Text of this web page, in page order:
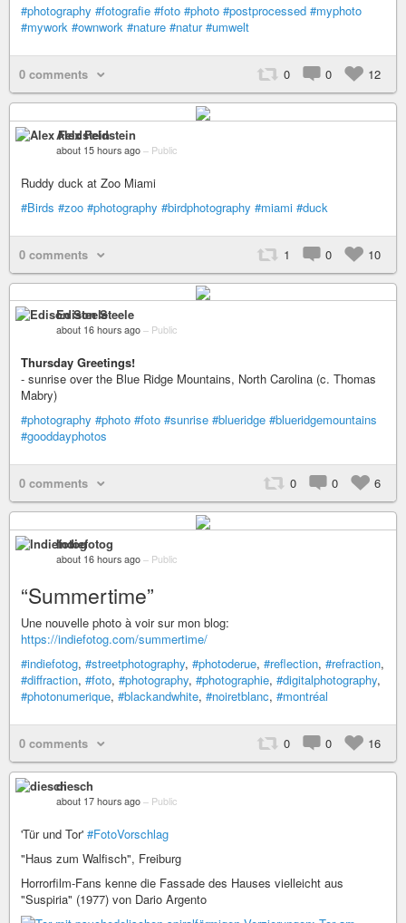
#photography #fotografie #foto #photo #postprocessed #myphoto
#mywork #ownwork #nature #natur #umwelt
0 comments 0 0 12
Alex Feldstein
about 15 hours ago – Public
Ruddy duck at Zoo Miami
#Birds #zoo #photography #birdphotography #miami #duck
0 comments 1 0 10
Edison Steele
about 16 hours ago – Public
Thursday Greetings!
- sunrise over the Blue Ridge Mountains, North Carolina (c. Thomas
Mabry)
#photography #photo #foto #sunrise #blueridge #blueridgemountains
#gooddayphotos
0 comments 0 0 6
Indiefotog
about 16 hours ago – Public
“Summertime”
Une nouvelle photo à voir sur mon blog:
https://indiefotog.com/summertime/
#indiefotog, #streetphotography, #photoderue, #reflection, #refraction,
#diffraction, #foto, #photography, #photographie, #digitalphotography,
#photonumerique, #blackandwhite, #noiretblanc, #montréal
0 comments 0 0 16
diesch
about 17 hours ago – Public
'Tür und Tor' #FotoVorschlag
"Haus zum Walfisch", Freiburg
Horrorfilm-Fans kenne die Fassade des Hauses vielleicht aus
"Suspiria" (1977) von Dario Argento